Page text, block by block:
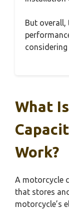
But overall,
What
Work?
A motorcycle
that stores
motorcycle’s